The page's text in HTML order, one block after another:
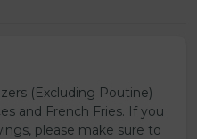
(Excluding Poutine)
and French Fries. If you
please make sure to